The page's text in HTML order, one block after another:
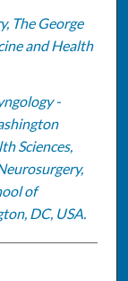
The George
and Health
-
Sciences,
of
DC, USA.